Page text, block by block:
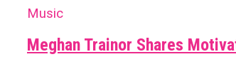
Music
Meghan Trainor Shares